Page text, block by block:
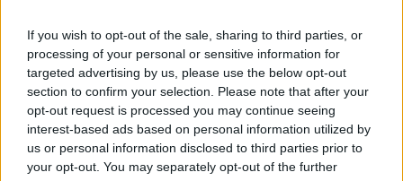
If you wish to opt-out of the sale, sharing to third parties, or
processing of your personal or sensitive information for
targeted advertising by us, please use the below opt-out
section to confirm your selection. Please note that after your
opt-out request is processed you may continue seeing
interest-based ads based on personal information utilized by
us or personal information disclosed to third parties prior to
your opt-out. You may separately opt-out of the further
ABD Milli Takımı'nda AmeriCup için Türkiye'den fazla sayıda
tanıdık isim.
Eight European Basketball
representatives on USA
AmeriCup roster
08/AUG/25 20:50